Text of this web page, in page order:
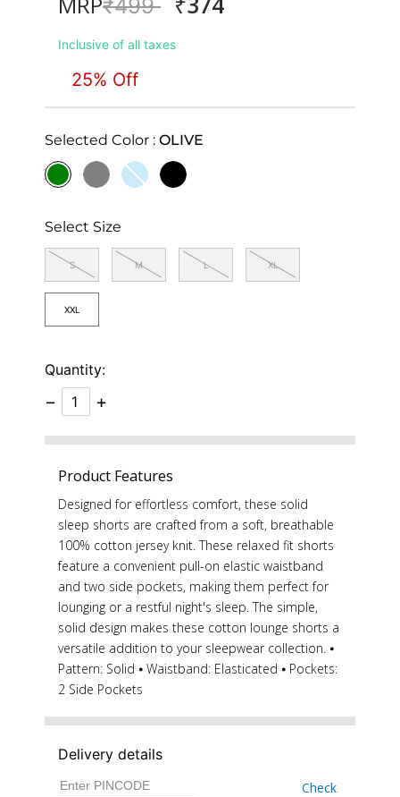
₹499
Inclusive of all taxes
25% Off
Selected Color : OLIVE
Select Size
S M L XL
XXL
Quantity:
− +
Product Features
Designed for effortless comfort, these solid
sleep shorts are crafted from a soft, breathable
100% cotton jersey knit. These relaxed fit shorts
feature a convenient pull-on elastic waistband
and two side pockets, making them perfect for
lounging or a restful night's sleep. The simple,
solid design makes these cotton lounge shorts a
versatile addition to your sleepwear collection. ⦁
Pattern: Solid ⦁ Waistband: Elasticated ⦁ Pockets:
2 Side Pockets
Delivery details
Check